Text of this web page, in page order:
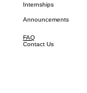
Internships
Announcements
FAQ
Contact Us